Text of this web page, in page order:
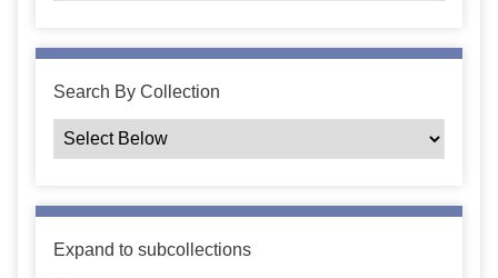
Search By Collection
Expand to subcollections